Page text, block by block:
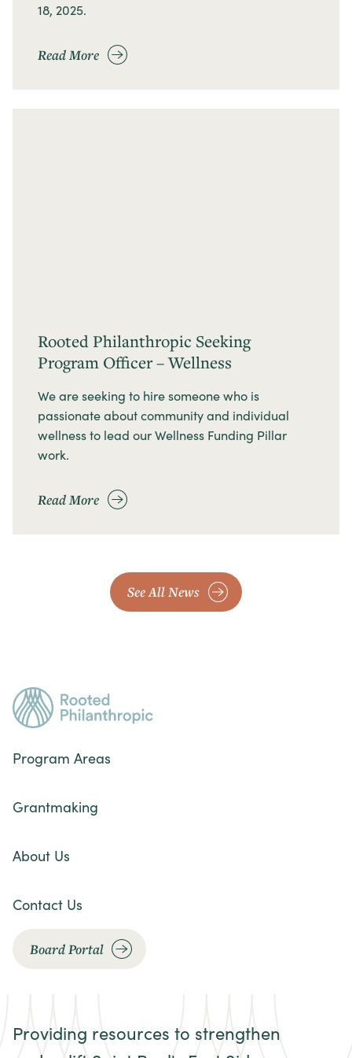
18, 2025.
Read More
Rooted Philanthropic Seeking
Program Officer – Wellness
We are seeking to hire someone who is
passionate about community and individual
wellness to lead our Wellness Funding Pillar
work.
Read More
See All News
Program Areas
Grantmaking
About Us
Contact Us
Board Portal
Providing resources to strengthen